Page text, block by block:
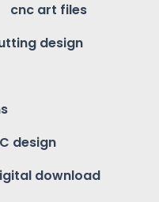
cnc art files
design
design
download